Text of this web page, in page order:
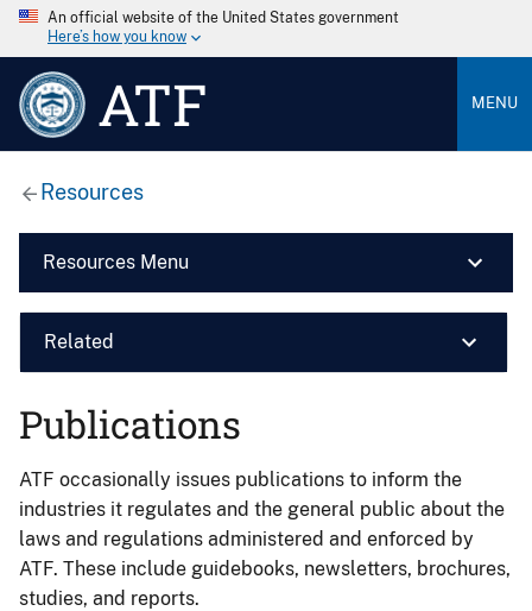
An official website of the United States government
Here’s how you know
ATF MENU
Resources
Resources Menu
Related
Publications
ATF occasionally issues publications to inform the
industries it regulates and the general public about the
laws and regulations administered and enforced by
ATF. These include guidebooks, newsletters, brochures,
studies, and reports.